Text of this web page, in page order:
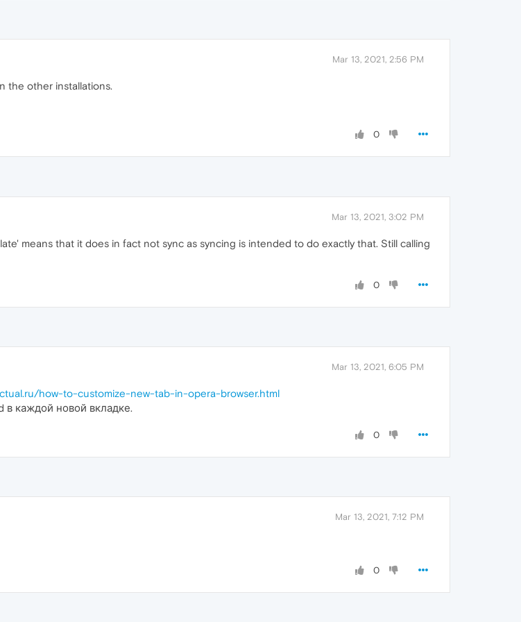
Mar 13, 2021, 2:56 PM
the other installations.
0
Mar 13, 2021, 3:02 PM
means that it does in fact not sync as syncing is intended to do exactly that. Still calling
0
Mar 13, 2021, 6:05 PM
how-to-customize-new-tab-in-opera-browser.html
в каждой новой вкладке.
0
Mar 13, 2021, 7:12 PM
0